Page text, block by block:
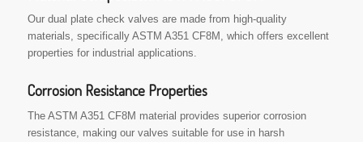
Our dual plate check valves are made from high-quality
materials, specifically ASTM A351 CF8M, which offers excellent
properties for industrial applications.
Corrosion Resistance Properties
The ASTM A351 CF8M material provides superior corrosion
resistance, making our valves suitable for use in harsh